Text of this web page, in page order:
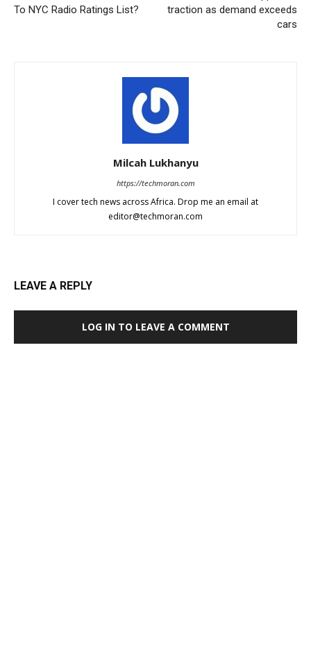
To NYC Radio Ratings List?
traction as demand exceeds
cars
Milcah Lukhanyu
https://techmoran.com
I cover tech news across Africa. Drop me an email at
editor@techmoran.com
LEAVE A REPLY
LOG IN TO LEAVE A COMMENT